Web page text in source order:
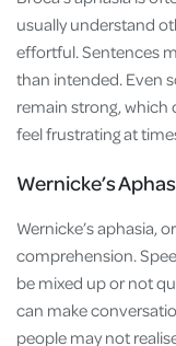
usually understand
effortful. Sentences
than intended. Even
remain strong,
feel frustrating at
Wernicke’s
Wernicke’s aphasia,
comprehension.
be mixed up or not
can make
people may not